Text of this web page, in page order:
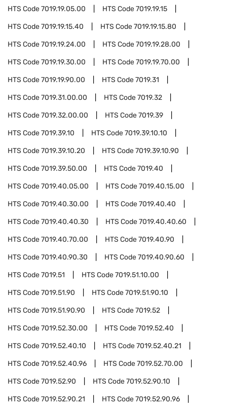
HTS Code7019.19.05.00 HTS Code7019.19.15
HTS Code7019.19.15.40 HTS Code7019.19.15.80
HTS Code7019.19.24.00 HTS Code7019.19.28.00
HTS Code7019.19.30.00 HTS Code7019.19.70.00
HTS Code7019.19.90.00 HTS Code7019.31
HTS Code7019.31.00.00 HTS Code7019.32
HTS Code7019.32.00.00 HTS Code7019.39
HTS Code7019.39.10 HTS Code7019.39.10.10
HTS Code7019.39.10.20 HTS Code7019.39.10.90
HTS Code7019.39.50.00 HTS Code7019.40
HTS Code7019.40.05.00 HTS Code7019.40.15.00
HTS Code7019.40.30.00 HTS Code7019.40.40
HTS Code7019.40.40.30 HTS Code7019.40.40.60
HTS Code7019.40.70.00 HTS Code7019.40.90
HTS Code7019.40.90.30 HTS Code7019.40.90.60
HTS Code7019.51 HTS Code7019.51.10.00
HTS Code7019.51.90 HTS Code7019.51.90.10
HTS Code7019.51.90.90 HTS Code7019.52
HTS Code7019.52.30.00 HTS Code7019.52.40
HTS Code7019.52.40.10 HTS Code7019.52.40.21
HTS Code7019.52.40.96 HTS Code7019.52.70.00
HTS Code7019.52.90 HTS Code7019.52.90.10
HTS Code7019.52.90.21 HTS Code7019.52.90.96